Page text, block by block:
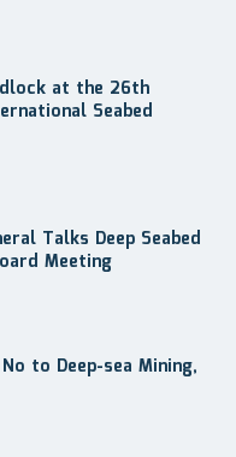
at the 26th
Seabed
Talks Deep Seabed
Meeting
to Deep-sea Mining,